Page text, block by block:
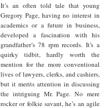
It’s an often told tale that young
Gregory Page, having no interest in
academics or a future in business,
developed a fascination with his
grandfather’s 78 rpm records. It’s a
quirky tidbit, hardly worth the
mention for the more conventional
lives of lawyers, clerks, and cashiers,
but it merits attention in discussing
the intriguing Mr. Page. No mere
rocker or folkie savant, he’s an agile